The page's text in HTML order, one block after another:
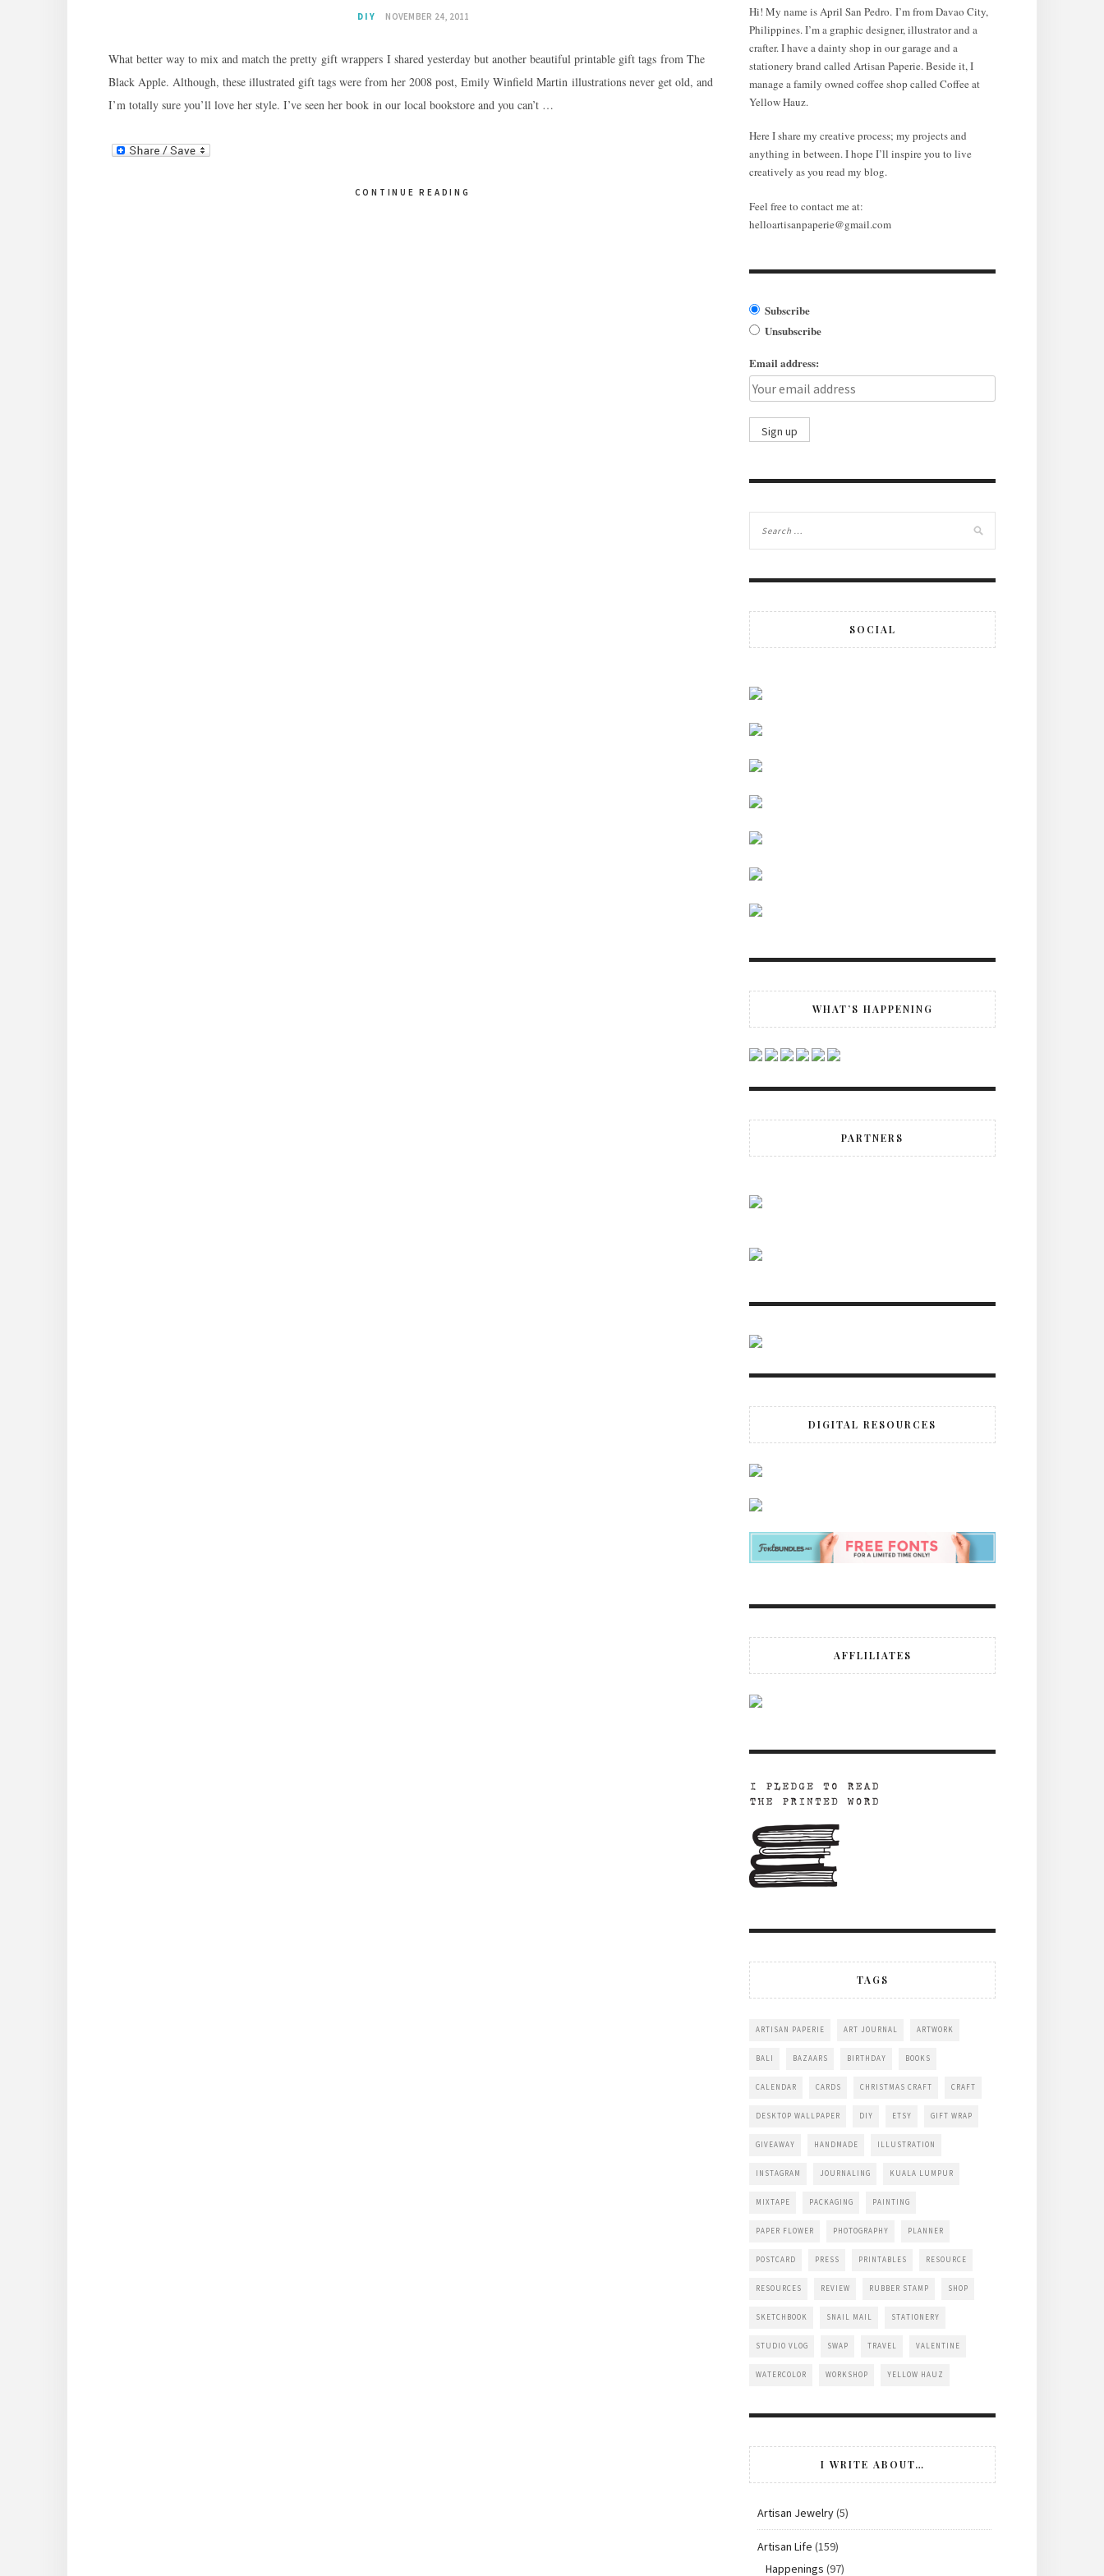
DIY NOVEMBER 24, 2011
What better way to mix and match the pretty gift wrappers I shared yesterday but another beautiful printable gift tags from The
Black Apple. Although, these illustrated gift tags were from her 2008 post, Emily Winfield Martin illustrations never get old, and
I’m totally sure you’ll love her style. I’ve seen her book in our local bookstore and you can’t …
CONTINUE READING
Hi! My name is April San Pedro. I’m from Davao City,
Philippines. I’m a graphic designer, illustrator and a
crafter. I have a dainty shop in our garage and a
stationery brand called Artisan Paperie. Beside it, I
manage a family owned coffee shop called Coffee at
Yellow Hauz.
Here I share my creative process; my projects and
anything in between. I hope I’ll inspire you to live
creatively as you read my blog.
Feel free to contact me at:
helloartisanpaperie@gmail.com
Subscribe
Unsubscribe
Email address:
SOCIAL
WHAT’S HAPPENING
PARTNERS
DIGITAL RESOURCES
AFFLILIATES
TAGS
ARTISAN PAPERIE ART JOURNAL ARTWORK
BALI BAZAARS BIRTHDAY BOOKS
CALENDAR CARDS CHRISTMAS CRAFT CRAFT
DESKTOP WALLPAPER DIY ETSY GIFT WRAP
GIVEAWAY HANDMADE ILLUSTRATION
INSTAGRAM JOURNALING KUALA LUMPUR
MIXTAPE PACKAGING PAINTING
PAPER FLOWER PHOTOGRAPHY PLANNER
POSTCARD PRESS PRINTABLES RESOURCE
RESOURCES REVIEW RUBBER STAMP SHOP
SKETCHBOOK SNAIL MAIL STATIONERY
STUDIO VLOG SWAP TRAVEL VALENTINE
WATERCOLOR WORKSHOP YELLOW HAUZ
I WRITE ABOUT…
Artisan Jewelry(5)
Artisan Life (159)
Happenings (97)